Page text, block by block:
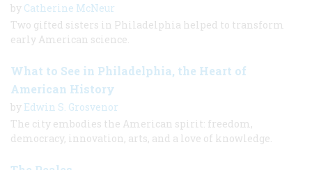
by Catherine McNeur
Two gifted sisters in Philadelphia helped to transform
early American science.
What to See in Philadelphia, the Heart of
American History
by Edwin S. Grosvenor
The city embodies the American spirit: freedom,
democracy, innovation, arts, and a love of knowledge.